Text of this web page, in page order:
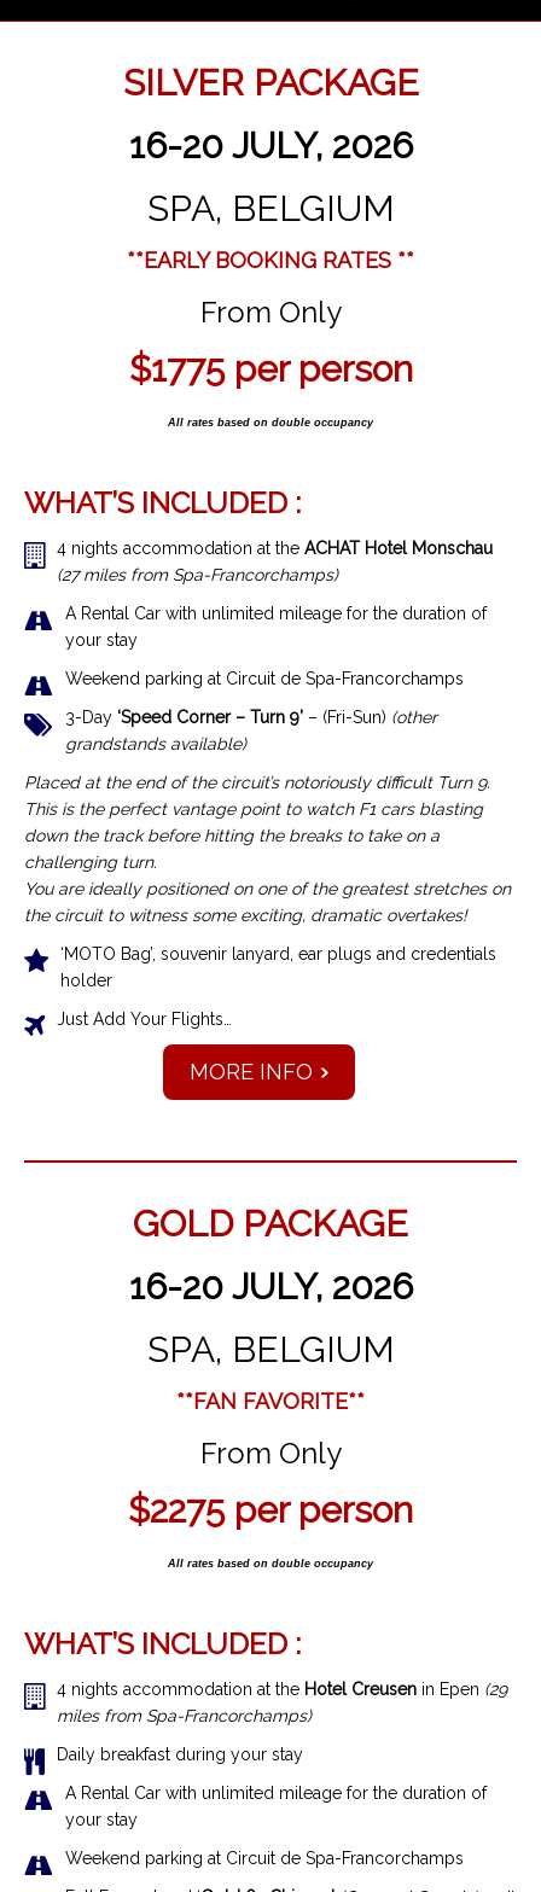
SILVER PACKAGE
16-20 JULY, 2026
SPA, BELGIUM
**EARLY BOOKING RATES **
From Only
$1775 per person
All rates based on double occupancy
WHAT’S INCLUDED :
4 nights accommodation at the ACHAT Hotel Monschau
(27 miles from Spa-Francorchamps)
A Rental Car with unlimited mileage for the duration of
your stay
Weekend parking at Circuit de Spa-Francorchamps
3-Day ‘Speed Corner – Turn 9’ – (Fri-Sun) (other
grandstands available)
Placed at the end of the circuit’s notoriously difficult Turn 9.
This is the perfect vantage point to watch F1 cars blasting
down the track before hitting the breaks to take on a
challenging turn.
You are ideally positioned on one of the greatest stretches on
the circuit to witness some exciting, dramatic overtakes!
‘MOTO Bag’, souvenir lanyard, ear plugs and credentials
holder
Just Add Your Flights…
MORE INFO
GOLD PACKAGE
16-20 JULY, 2026
SPA, BELGIUM
**FAN FAVORITE**
From Only
$2275 per person
All rates based on double occupancy
WHAT’S INCLUDED :
4 nights accommodation at the Hotel Creusen in Epen (29
miles from Spa-Francorchamps)
Daily breakfast during your stay
A Rental Car with unlimited mileage for the duration of
your stay
Weekend parking at Circuit de Spa-Francorchamps